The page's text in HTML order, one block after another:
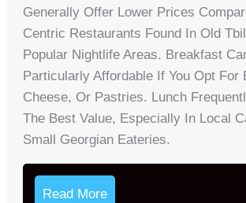
Generally Offer Lower Prices
Centric Restaurants Found In Old
Popular Nightlife Areas. Breakfast
Particularly Affordable If You Opt For
Cheese, Or Pastries. Lunch
The Best Value, Especially In Local
Small Georgian Eateries.
Read More